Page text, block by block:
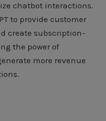
chatbot interactions.
to provide customer
create subscription-
the power of
more revenue